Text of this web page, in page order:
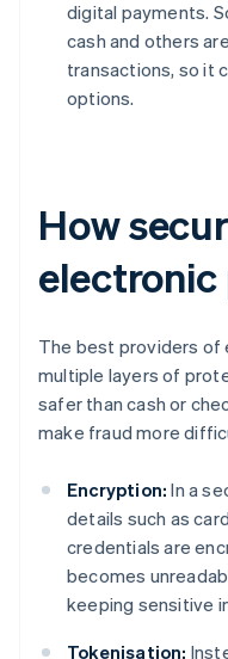
digital payments.
cash and others
transactions, so it
options.
How
The best providers of
multiple layers of
safer than cash or
make fraud more
Encryption: In a
details such as
credentials are
becomes
keeping sensitive
Tokenisation: